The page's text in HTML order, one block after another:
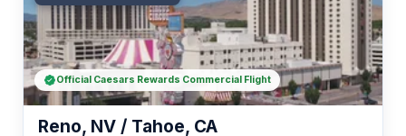
Reno, NV / Tahoe, CA
Official Caesars Rewards Commercial Flight